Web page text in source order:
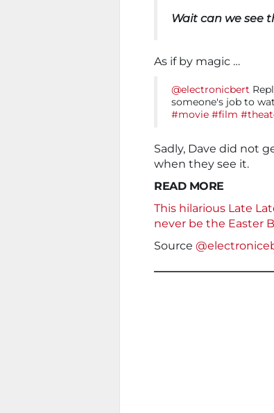
Wait can we see
As if by magic …
@electronicbert
someone's job to
#movie #film
Sadly, Dave did not
when they see it.
READ MORE
This hilarious Late
never be the Easter
Source